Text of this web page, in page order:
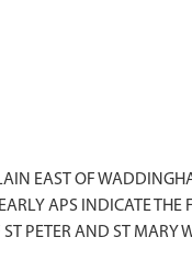
EAST OF
APS INDICATE